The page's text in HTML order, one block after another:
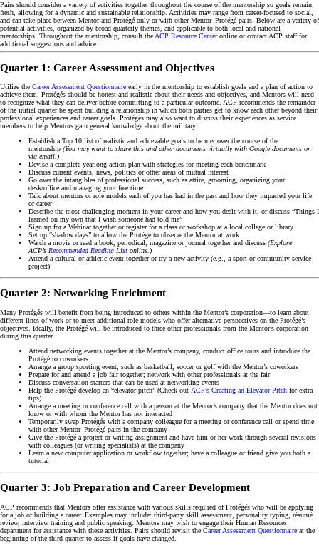
Pairs should consider a variety of activities together throughout the course of the mentorship so goals remain
fresh, allowing for a dynamic and sustainable relationship. Activities may range from career-focused to social,
and can take place between Mentor and Protégé only or with other Mentor–Protégé pairs. Below are a variety of
potential activities, organized by broad quarterly themes, and applicable to both local and national
mentorships. Throughout the mentorship, consult the ACP Resource Centeronline or contact ACP staff for
additional suggestions and advice.
Quarter 1: Career Assessment and Objectives
Utilize the Career Assessment Questionnaire early in the mentorship to establish goals and a plan of action to
achieve them. Protégés should be honest and realistic about their needs and objectives, and Mentors will need
to recognize what they can deliver before committing to a particular outcome. ACP recommends the remainder
of the initial quarter be spent building a relationship in which both parties get to know each other beyond their
professional experiences and career goals. Protégés may also want to discuss their experiences as service
members to help Mentors gain general knowledge about the military.
Establish a Top 10 list of realistic and achievable goals to be met over the course of the
mentorship (You may want to share this and other documents virtually with Google documents or
via email.)
Devise a complete yearlong action plan with strategies for meeting each benchmark
Discuss current events, news, politics or other areas of mutual interest
Go over the intangibles of professional success, such as attire, grooming, organizing your
desk/office and managing your free time
Talk about mentors or role models each of you has had in the past and how they impacted your life
or career
Describe the most challenging moment in your career and how you dealt with it, or discuss “Things I
learned on my own that I wish someone had told me”
Sign up for a Webinar together or register for a class or workshop at a local college or library
Set up “shadow days” to allow the Protégé to observe the Mentor at work
Watch a movie or read a book, periodical, magazine or journal together and discuss (Explore
ACP’s Recommended Reading List online.)
Attend a cultural or athletic event together or try a new activity (e.g., a sport or community service
project)
Quarter 2: Networking Enrichment
Many Protégés will benefit from being introduced to others within the Mentor’s corporation—to learn about
different lines of work or to meet additional role models who offer alternative perspectives on the Protégé’s
objectives. Ideally, the Protégé will be introduced to three other professionals from the Mentor’s corporation
during this quarter.
Attend networking events together at the Mentor’s company, conduct office tours and introduce the
Protégé to coworkers
Arrange a group sporting event, such as basketball, soccer or golf with the Mentor’s coworkers
Prepare for and attend a job fair together; network with other professionals at the fair
Discuss conversation starters that can be used at networking events
Help the Protégé develop an “elevator pitch” (Check out ACP’s Creating an Elevator Pitch for extra
tips)
Arrange a meeting or conference call with a person at the Mentor’s company that the Mentor does not
know or with whom the Mentor has not interacted
Temporarily swap Protégés with a company colleague for a meeting or conference call or spend time
with other Mentor–Protégé pairs in the company
Give the Protégé a project or writing assignment and have him or her work through several revisions
with colleagues (or writing specialists) at the company
Learn a new computer application or workflow together; have a colleague or friend give you both a
tutorial
Quarter 3: Job Preparation and Career Development
ACP recommends that Mentors offer assistance with various skills required of Protégés who will be applying
for a job or building a career. Examples may include: third-party skill assessment, personality typing, résumé
review, interview training and public speaking. Mentors may wish to engage their Human Resources
department for assistance with these activities. Pairs should revisit the Career Assessment Questionnaire at the
beginning of the third quarter to assess if goals have changed.